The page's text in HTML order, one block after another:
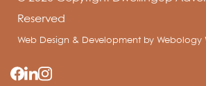
Reserved
Web Design & Development by Webology